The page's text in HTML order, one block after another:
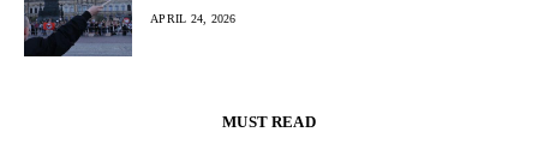
APRIL 24, 2026
MUST READ